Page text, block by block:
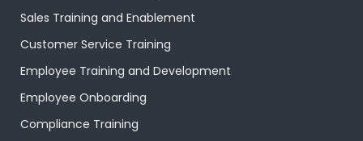
Sales Training and Enablement
Customer Service Training
Employee Training and Development
Employee Onboarding
Compliance Training